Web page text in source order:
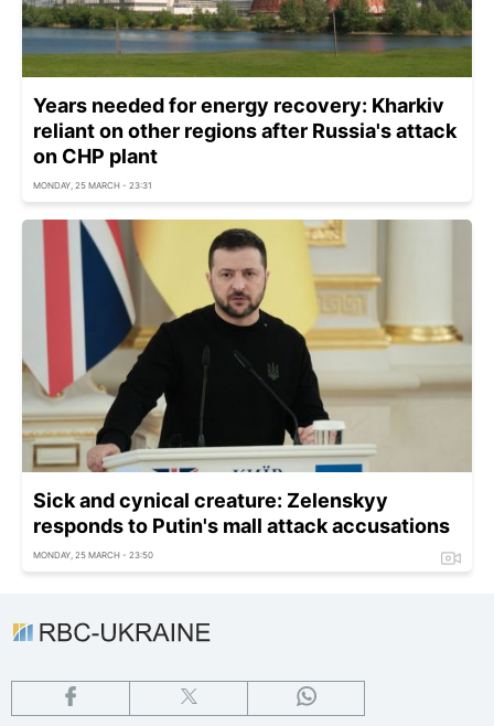
Years needed for energy recovery: Kharkiv
reliant on other regions after Russia's attack
on CHP plant
MONDAY, 25 MARCH - 23:31
Sick and cynical creature: Zelenskyy
responds to Putin's mall attack accusations
MONDAY, 25 MARCH - 23:50